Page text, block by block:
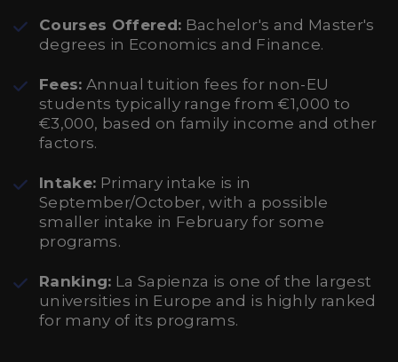
Courses Offered: Bachelor's and Master's
degrees in Economics and Finance.
Fees: Annual tuition fees for non-EU
students typically range from €1,000 to
€3,000, based on family income and other
factors.
Intake: Primary intake is in
September/October, with a possible
smaller intake in February for some
programs.
Ranking: La Sapienza is one of the largest
universities in Europe and is highly ranked
for many of its programs.